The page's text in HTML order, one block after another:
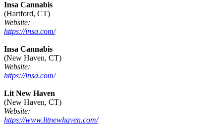
Insa Cannabis
(Hartford, CT)
Website:
https://insa.com/
Insa Cannabis
(New Haven, CT)
Website:
https://insa.com/
Lit New Haven
(New Haven, CT)
Website:
https://www.litnewhaven.com/